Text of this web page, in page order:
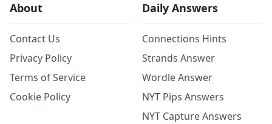
About
Contact Us
Privacy Policy
Terms of Service
Cookie Policy
Daily Answers
Connections Hints
Strands Answer
Wordle Answer
NYT Pips Answers
NYT Capture Answers